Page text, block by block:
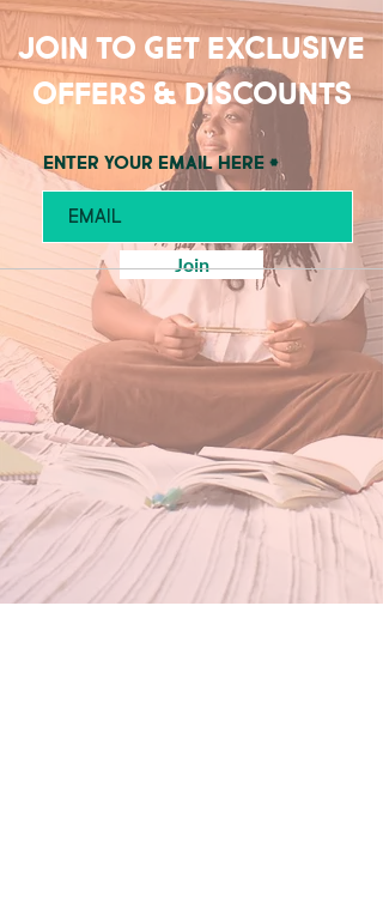
Join to get exclusive
offers & discounts
Enter your email here
Join